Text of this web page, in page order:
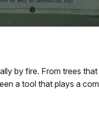
by fire. From trees
a tool that plays a